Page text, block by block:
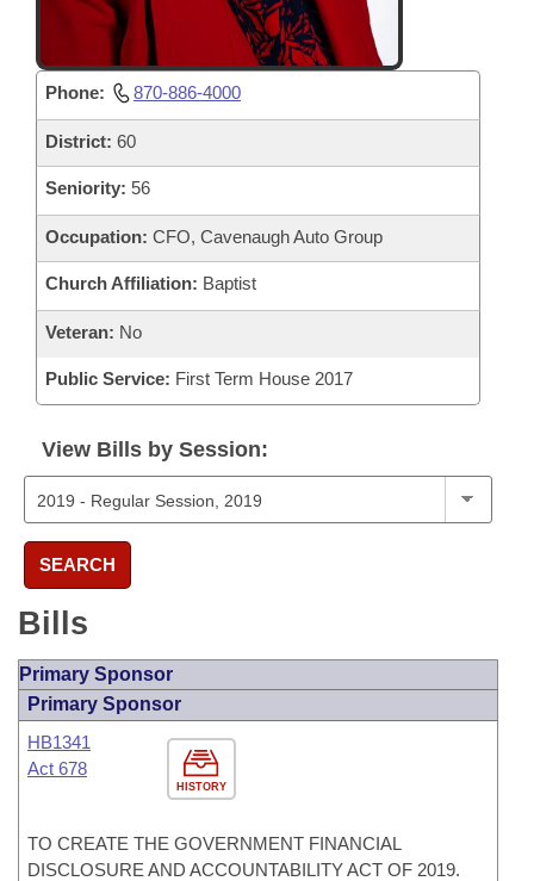
Phone: 870-886-4000
District: 60
Seniority: 56
Occupation: CFO, Cavenaugh Auto Group
Church Affiliation: Baptist
Veteran: No
Public Service: First Term House 2017
View Bills by Session:
SEARCH
Bills
Primary Sponsor
Primary Sponsor
HISTORY
HB1341
Act 678
TO CREATE THE GOVERNMENT FINANCIAL
DISCLOSURE AND ACCOUNTABILITY ACT OF 2019.